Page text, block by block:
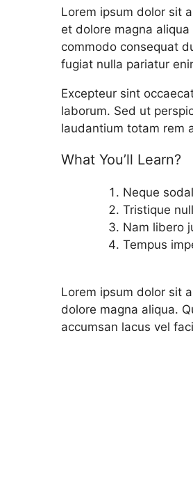
Lorem ipsum dolor sit
et dolore magna
commodo consequat
fugiat nulla pariatur
Excepteur sint
laborum. Sed ut
laudantium totam rem
What You’ll Learn?
Neque
Tristique
Nam libero
Tempus
Lorem ipsum dolor sit
dolore magna aliqua.
accumsan lacus vel